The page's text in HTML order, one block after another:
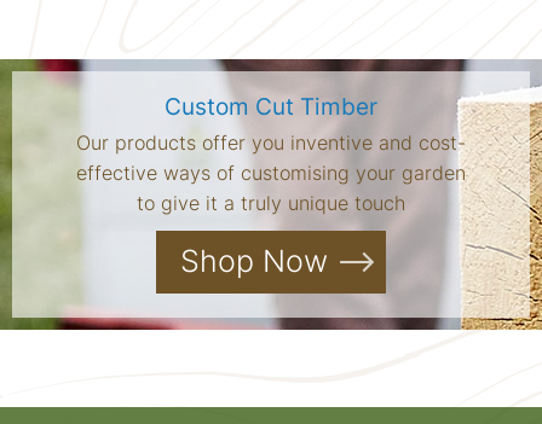
Custom Cut Timber
Our products offer you inventive and cost-
effective ways of customising your garden
to give it a truly unique touch
Shop Now